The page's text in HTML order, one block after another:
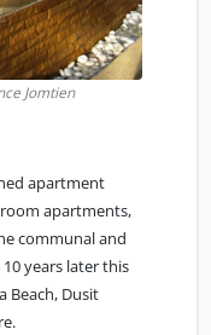
Jomtien
apartment
apartments,
communal and
years later this
Beach, Dusit